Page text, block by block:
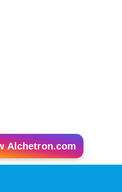
Alchetron.com